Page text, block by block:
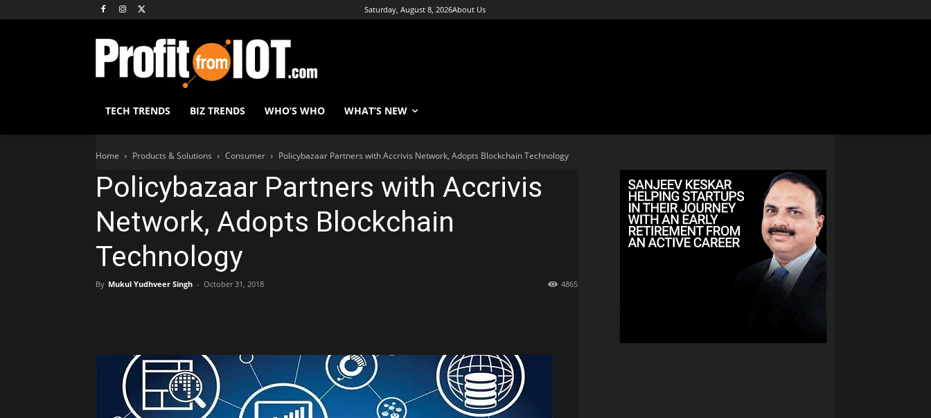
Saturday, August 8, 2026About Us
TECH TRENDS BIZ TRENDS WHO’S WHO WHAT’S NEW
Home Products & Solutions Consumer Policybazaar Partners with Accrivis Network, Adopts Blockchain Technology
Policybazaar Partners with Accrivis
Network, Adopts Blockchain
Technology
By Mukul Yudhveer Singh - October 31, 2018 4865